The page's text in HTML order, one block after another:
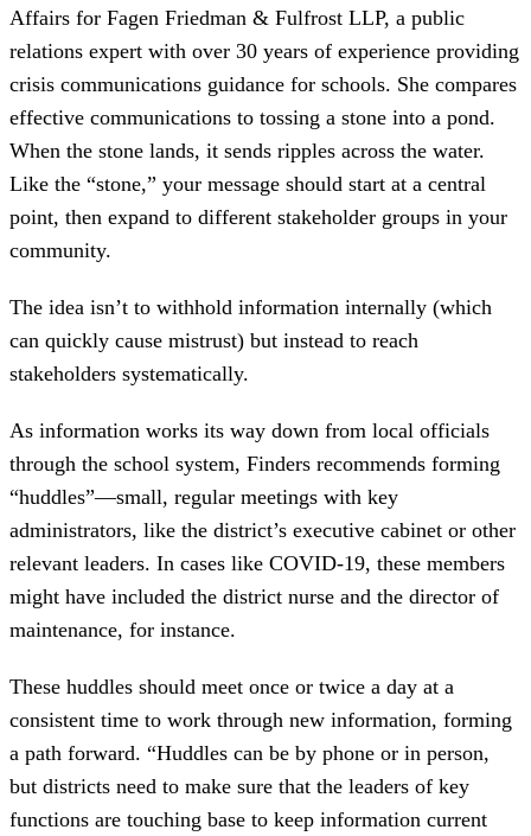
Affairs for Fagen Friedman & Fulfrost LLP, a public
relations expert with over 30 years of experience providing
crisis communications guidance for schools. She compares
effective communications to tossing a stone into a pond.
When the stone lands, it sends ripples across the water.
Like the “stone,” your message should start at a central
point, then expand to different stakeholder groups in your
community.
The idea isn’t to withhold information internally (which
can quickly cause mistrust) but instead to reach
stakeholders systematically.
As information works its way down from local officials
through the school system, Finders recommends forming
“huddles”—small, regular meetings with key
administrators, like the district’s executive cabinet or other
relevant leaders. In cases like COVID-19, these members
might have included the district nurse and the director of
maintenance, for instance.
These huddles should meet once or twice a day at a
consistent time to work through new information, forming
a path forward. “Huddles can be by phone or in person,
but districts need to make sure that the leaders of key
functions are touching base to keep information current